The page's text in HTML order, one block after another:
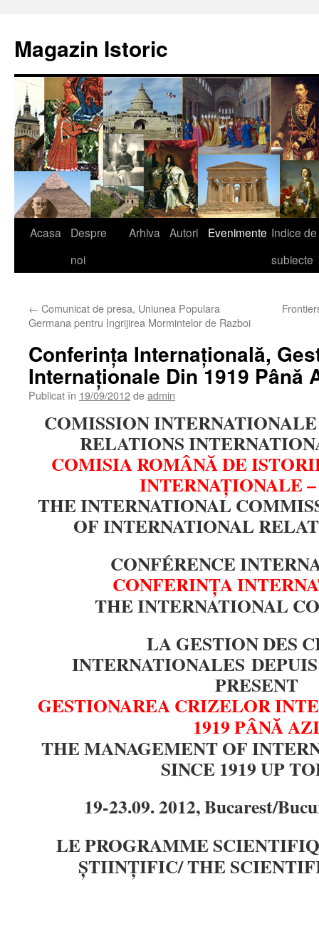
conținut
Magazin Istoric
Acasa
Despre
noi
Arhiva Autori Evenimente Indice de
subiecte
← Comunicat de presa, Uniunea Populara
Germana pentru Ingrijirea Mormintelor de Razboi
Conferinţa Internaţională,
Internaţionale Din 1919 Până
Publicat în 19/09/2012deadmin
COMISSION
RELATIONS
COMISIA ROMÂNĂ DE
INTERNAŢIONALE
THE INTERNATIONAL
OF INTERNATIONAL
CONFÉRENCE
CONFERINŢA
THE INTERNATIONAL
LA GESTION DES
INTERNATIONALES DEPUIS
PRESENT
GESTIONAREA CRIZELOR
1919 PÂNĂ AZI
THE MANAGEMENT OF
SINCE 1919 UP
19-23.09. 2012, Bucarest/
LE PROGRAMME
ȘTIINȚIFIC/ THE